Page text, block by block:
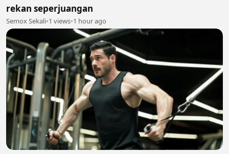
rekan seperjuangan
Semox Sekali•1 views•1 hour ago